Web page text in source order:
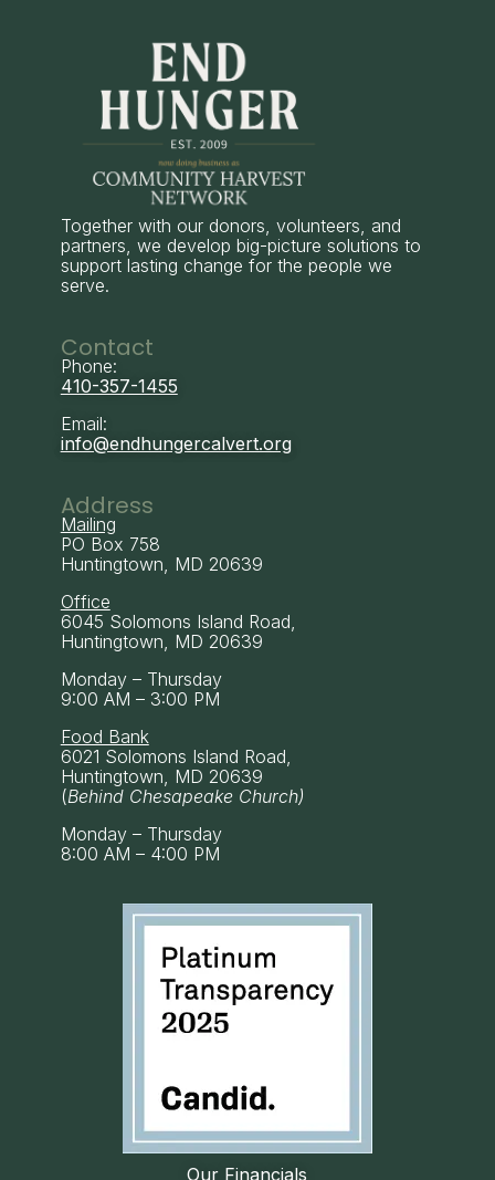
Together with our donors, volunteers, and
partners, we develop big-picture solutions to
support lasting change for the people we
serve.
Contact
Phone:
410-357-1455
Email:
info@endhungercalvert.org
Address
Mailing
PO Box 758
Huntingtown, MD 20639
Office
6045 Solomons Island Road,
Huntingtown, MD 20639
Monday – Thursday
9:00 AM – 3:00 PM
Food Bank
6021 Solomons Island Road,
Huntingtown, MD 20639
(Behind Chesapeake Church)
Monday – Thursday
8:00 AM – 4:00 PM
Our Financials